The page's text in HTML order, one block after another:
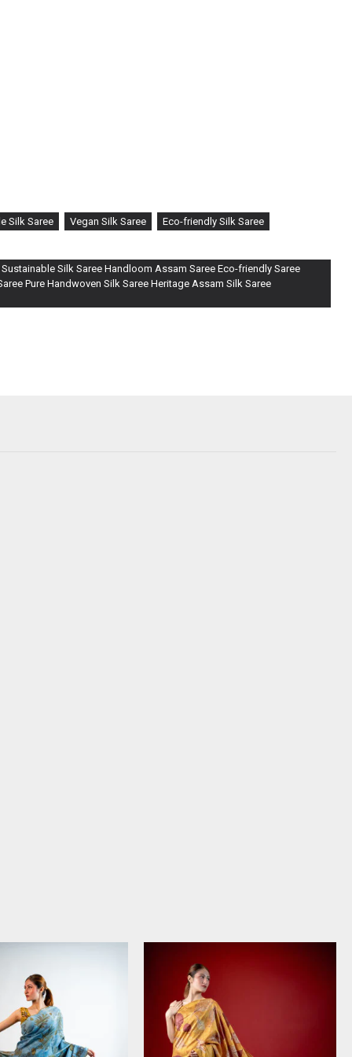
Silk Saree Vegan Silk Saree Eco-friendly Silk Saree
Silk Saree Handloom Assam Saree Eco-friendly Saree
Pure Handwoven Silk Saree Heritage Assam Silk Saree